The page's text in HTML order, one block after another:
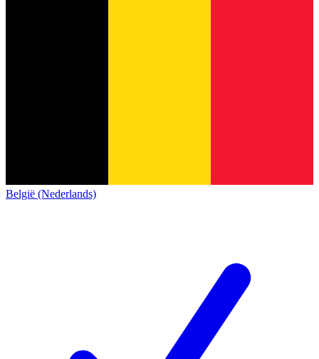
België (Nederlands)